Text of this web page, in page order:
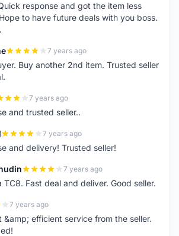
response and got the item less
to have future deals with you boss.
7 years ago
Buy another 2nd item. Trusted seller
7 years ago
and trusted seller..
7 years ago
and delivery! Trusted seller!
7 years ago
TC8. Fast deal and deliver. Good seller.
7 years ago
&amp; efficient service from the seller.